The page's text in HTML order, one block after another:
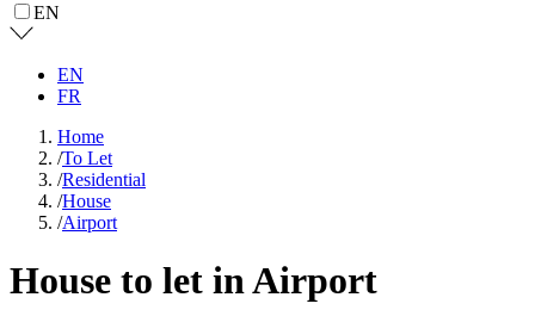
EN
EN
FR
Home
/To Let
/Residential
/House
/Airport
House to let in Airport